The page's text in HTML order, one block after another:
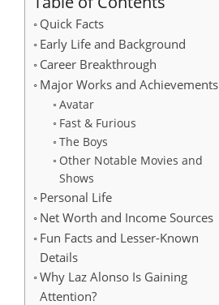
Quick Facts
Early Life and Background
Career Breakthrough
Major Works and Achievements
Avatar
Fast & Furious
The Boys
Other Notable Movies and
Shows
Personal Life
Net Worth and Income Sources
Fun Facts and Lesser-Known
Details
Why Laz Alonso Is Gaining
Attention?